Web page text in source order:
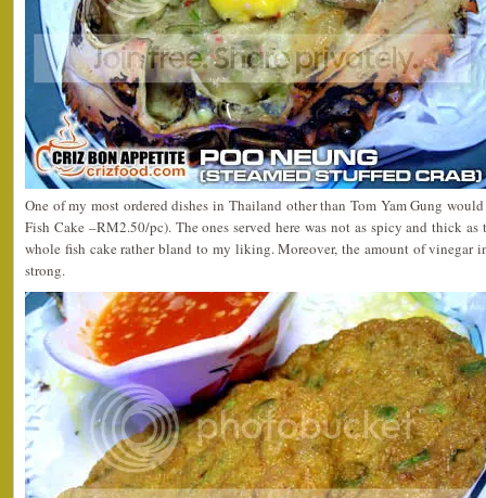
One of my most ordered dishes in Thailand other than Tom Yam Gung
Fish Cake –RM2.50/pc). The ones served here was not as spicy and thick
whole fish cake rather bland to my liking. Moreover, the amount of vinegar
strong.